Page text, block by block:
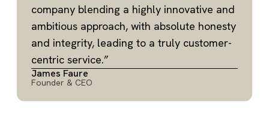
company blending a highly innovative and
ambitious approach, with absolute honesty
and integrity, leading to a truly customer-
centric service.”
James Faure
Founder & CEO